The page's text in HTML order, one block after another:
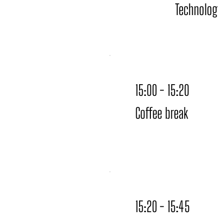
15:00 - 15:20
Coffee break
15:20 - 15:45